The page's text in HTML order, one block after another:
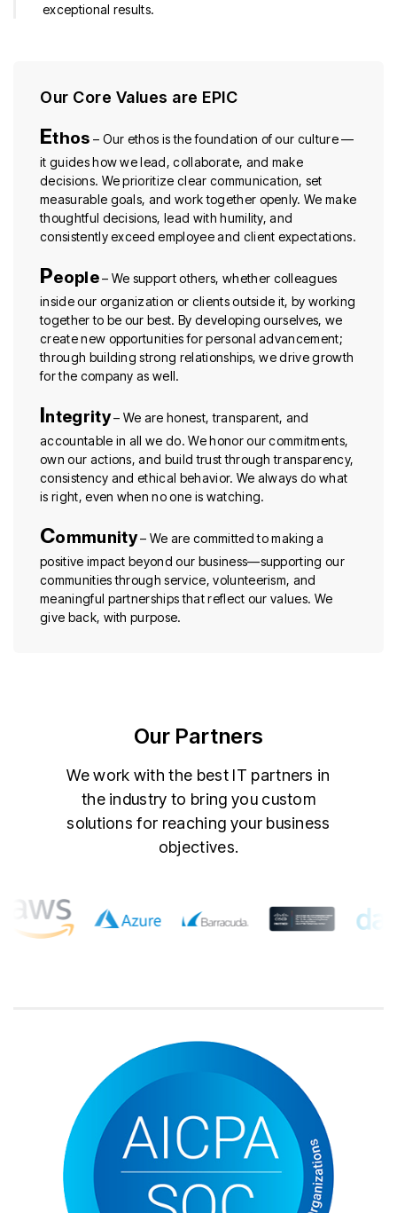
exceptional results.
Our Core Values are EPIC
Ethos – Our ethos is the foundation of our culture —
it guides how we lead, collaborate, and make
decisions. We prioritize clear communication, set
measurable goals, and work together openly. We make
thoughtful decisions, lead with humility, and
consistently exceed employee and client expectations.
People– We support others, whether colleagues
inside our organization or clients outside it, by working
together to be our best. By developing ourselves, we
create new opportunities for personal advancement;
through building strong relationships, we drive growth
for the company as well.
Integrity– We are honest, transparent, and
accountable in all we do. We honor our commitments,
own our actions, and build trust through transparency,
consistency and ethical behavior. We always do what
is right, even when no one is watching.
Community– We are committed to making a
positive impact beyond our business—supporting our
communities through service, volunteerism, and
meaningful partnerships that reflect our values. We
give back, with purpose.
Our Partners
We work with the best IT partners in
the industry to bring you custom
solutions for reaching your business
objectives.